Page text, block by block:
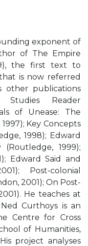
exponent of
of The Empire
the first text to
is now referred
other publications
Studies Reader
of Unease: The
Key Concepts
1998); Edward
1999);
Edward Said and
Post-colonial
2001); On Post-
He teaches at
Curthoys is an
Centre for Cross
of Humanities,
project analyses